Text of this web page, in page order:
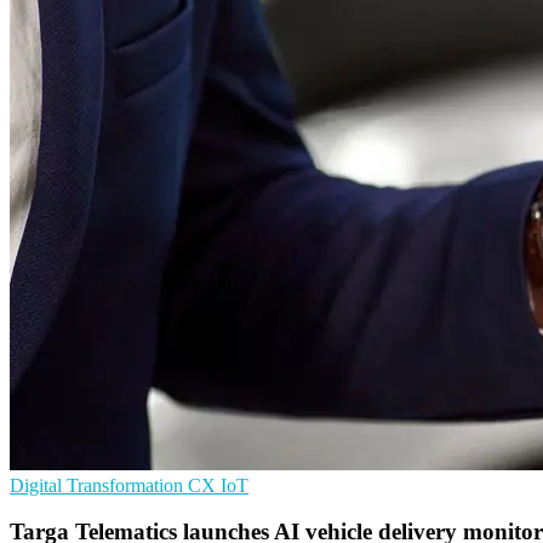
Digital Transformation CX IoT
Targa Telematics launches AI vehicle delivery